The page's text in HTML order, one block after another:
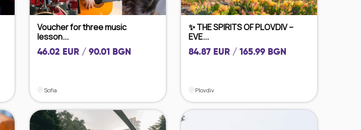
Voucher for three music
lesson...
46.02 EUR / 90.01 BGN
Sofia
✨ THE SPIRITS OF PLOVDIV –
EVE...
84.87 EUR / 165.99 BGN
Plovdiv